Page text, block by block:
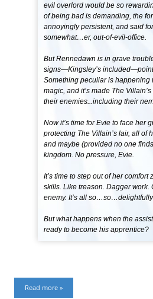
evil overlord would be so
of being bad is demanding, the
annoyingly persistent, and said
somewhat…er, out-of-evil-office.
But Rennedawn is in grave
signs―Kingsley’s included―point
Something peculiar is happening
magic, and it’s made The
their enemies...including their
Now it’s time for Evie to face her
protecting The Villain’s lair, all of
and maybe (provided no one
kingdom. No pressure, Evie.
It’s time to step out of her
skills. Like treason. Dagger work.
enemy. It’s all so…so…delightfully
But what happens when the
ready to become his apprentice?
Read more »